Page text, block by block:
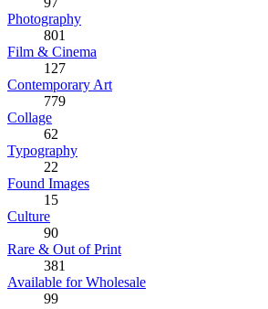
Photography
801
Film & Cinema
127
Contemporary Art
779
Collage
62
Typography
22
Found Images
15
Culture
90
Rare & Out of Print
381
Available for Wholesale
99